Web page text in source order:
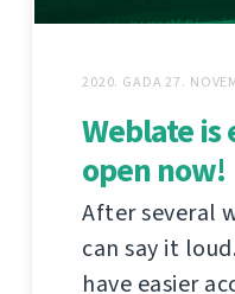
2020. GADA 27.
Weblate is
open now!
After several
can say it
have easier